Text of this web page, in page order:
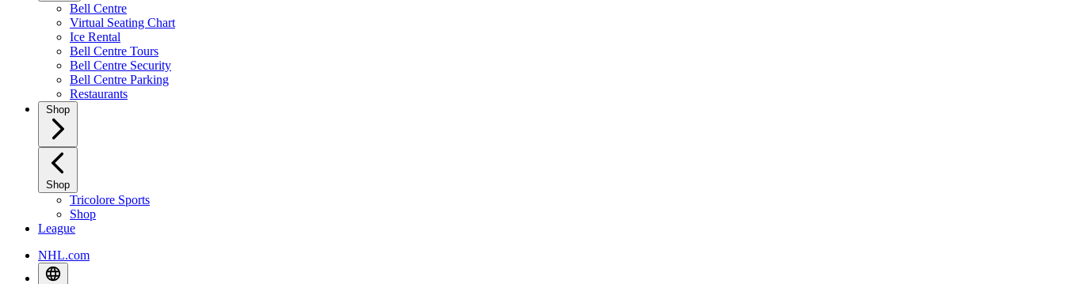
Bell Centre
Virtual Seating Chart
Ice Rental
Bell Centre Tours
Bell Centre Security
Bell Centre Parking
Restaurants
Shop
Shop
Tricolore Sports
Shop
League
NHL.com